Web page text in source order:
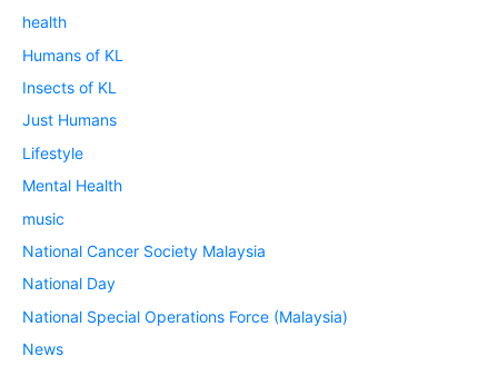
health
Humans of KL
Insects of KL
Just Humans
Lifestyle
Mental Health
music
National Cancer Society Malaysia
National Day
National Special Operations Force (Malaysia)
News